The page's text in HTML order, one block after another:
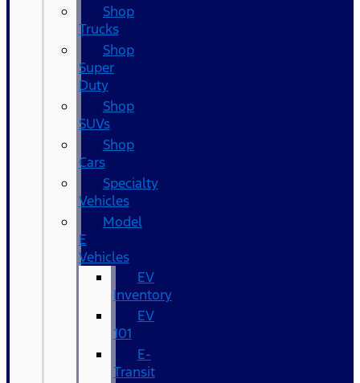
Shop
Trucks
Shop
Super
Duty
Shop
SUVs
Shop
Cars
Specialty
Vehicles
Model
E
Vehicles
EV
Inventory
EV
101
E-
Transit